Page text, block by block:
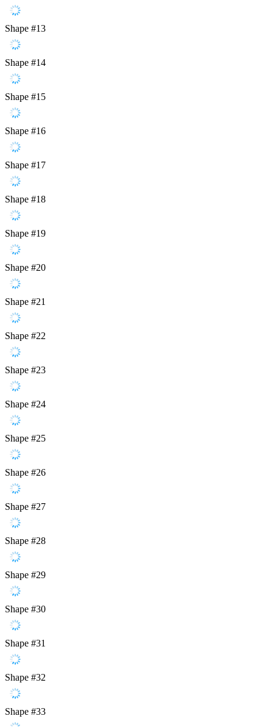
Shape #13
Shape #14
Shape #15
Shape #16
Shape #17
Shape #18
Shape #19
Shape #20
Shape #21
Shape #22
Shape #23
Shape #24
Shape #25
Shape #26
Shape #27
Shape #28
Shape #29
Shape #30
Shape #31
Shape #32
Shape #33